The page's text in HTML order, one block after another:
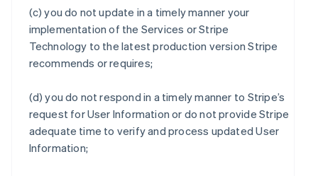
(c) you do not update in a timely manner your
implementation of the Services or Stripe
Technology to the latest production version Stripe
recommends or requires;
(d) you do not respond in a timely manner to Stripe’s
request for User Information or do not provide Stripe
adequate time to verify and process updated User
Information;